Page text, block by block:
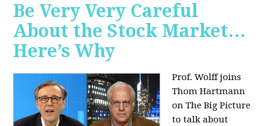
Be Very Very Careful
About the Stock Market…
Here’s Why
Prof. Wolff joins
Thom Hartmann
on The Big Picture
to talk about